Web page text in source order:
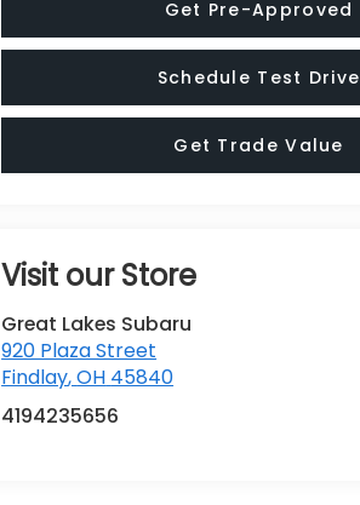
Get Pre-Approved
Schedule Test Drive
Get Trade Value
Visit our Store
Great Lakes Subaru
920 Plaza Street
Findlay,OH 45840
4194235656